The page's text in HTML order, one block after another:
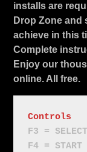
installs are
Drop Zone and
achieve in this
Complete
Enjoy our
online. All free.
Controls
F3 = SELECT
F4 = START